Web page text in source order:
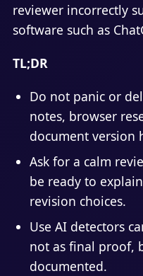
reviewer incorrectly
software such as
TL;DR
Do not panic or
notes, browser
document version
Ask for a calm
be ready to
revision choices.
Use AI detectors
not as final proof,
documented.